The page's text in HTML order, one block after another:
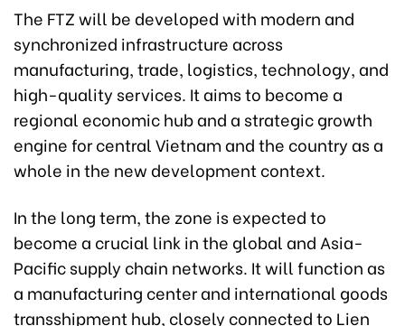
The FTZ will be developed with modern and
synchronized infrastructure across
manufacturing, trade, logistics, technology, and
high-quality services. It aims to become a
regional economic hub and a strategic growth
engine for central Vietnam and the country as a
whole in the new development context.
In the long term, the zone is expected to
become a crucial link in the global and Asia-
Pacific supply chain networks. It will function as
a manufacturing center and international goods
transshipment hub, closely connected to Lien